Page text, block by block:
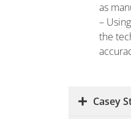
as
–
the
Casey